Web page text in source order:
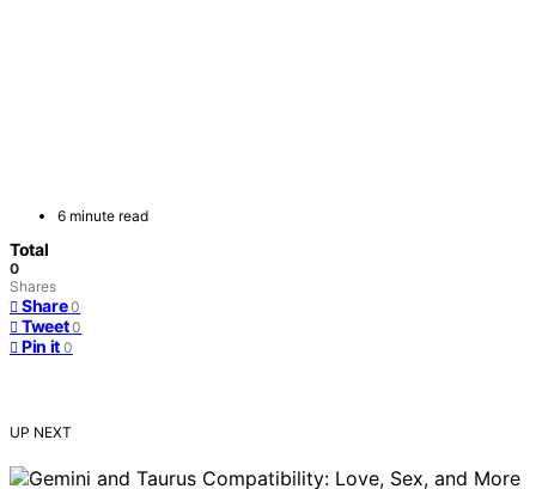
6 minute read
Total
0
Shares
Share 0
Tweet 0
Pin it 0
UP NEXT